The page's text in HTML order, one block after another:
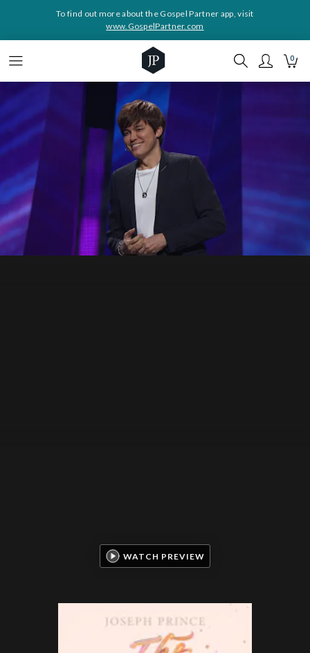
To find out more about the Gospel Partner app, visit
www.GospelPartner.com
0
WATCH PREVIEW